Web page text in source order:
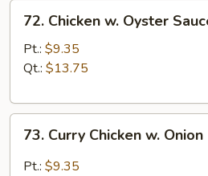
Chicken
Oyster
72. Chicken w. Oyster
Pt.: $9.35
Qt.: $13.75
Curry
Chicken
73. Curry Chicken w. Onion
Pt.: $9.35